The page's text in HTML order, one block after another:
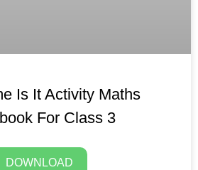
Is It Activity Maths
For Class 3
DOWNLOAD